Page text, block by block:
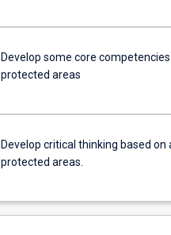
Develop some core
protected areas
Develop critical thinking based
protected areas.